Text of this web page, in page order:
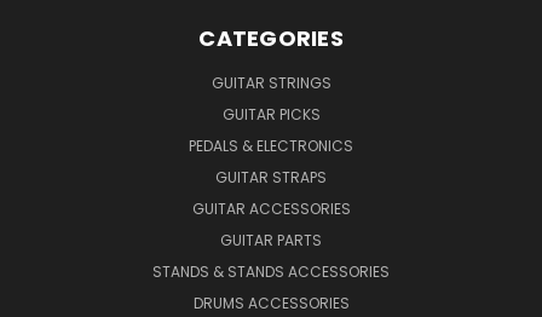
CATEGORIES
GUITAR STRINGS
GUITAR PICKS
PEDALS & ELECTRONICS
GUITAR STRAPS
GUITAR ACCESSORIES
GUITAR PARTS
STANDS & STANDS ACCESSORIES
DRUMS ACCESSORIES